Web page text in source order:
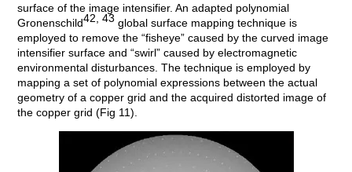
surface of the image intensifier. An adapted polynomial
Gronenschild42, 43 global surface mapping technique is
employed to remove the “fisheye” caused by the curved image
intensifier surface and “swirl” caused by electromagnetic
environmental disturbances. The technique is employed by
mapping a set of polynomial expressions between the actual
geometry of a copper grid and the acquired distorted image of
the copper grid (Fig 11).